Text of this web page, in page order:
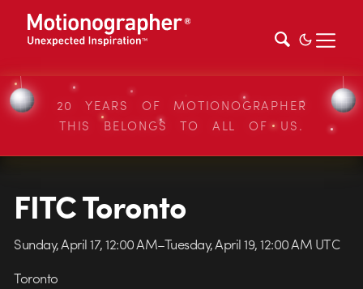
20 YEARS OF MOTIONOGRAPHER
THIS BELONGS TO ALL OF US.
FITC Toronto
Sunday, April 17, 12:00 AM–Tuesday, April 19, 12:00 AM UTC
Toronto